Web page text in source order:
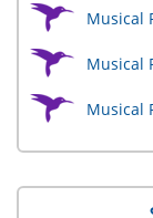
Musical
Musical
Musical